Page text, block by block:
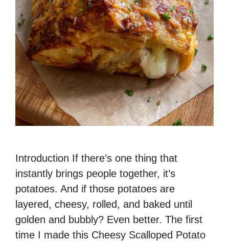
Introduction If there’s one thing that
instantly brings people together, it’s
potatoes. And if those potatoes are
layered, cheesy, rolled, and baked until
golden and bubbly? Even better. The first
time I made this Cheesy Scalloped Potato